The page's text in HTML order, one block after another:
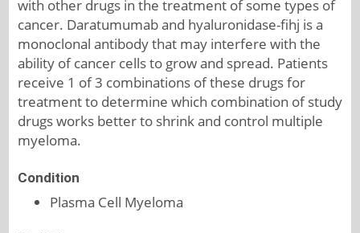
with other drugs in the treatment of some types of
cancer. Daratumumab and hyaluronidase-fihj is a
monoclonal antibody that may interfere with the
ability of cancer cells to grow and spread. Patients
receive 1 of 3 combinations of these drugs for
treatment to determine which combination of study
drugs works better to shrink and control multiple
myeloma.
Condition
Plasma Cell Myeloma